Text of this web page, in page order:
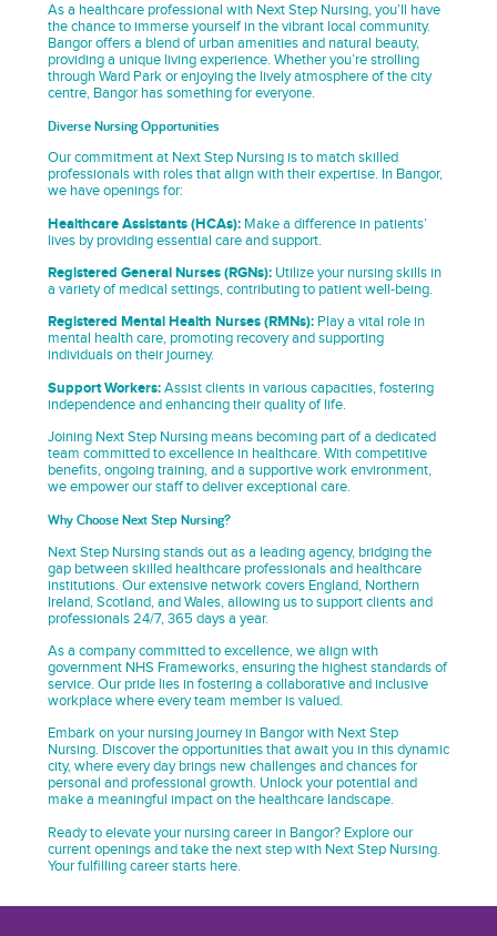
As a healthcare professional with Next Step Nursing, you’ll have
the chance to immerse yourself in the vibrant local community.
Bangor offers a blend of urban amenities and natural beauty,
providing a unique living experience. Whether you’re strolling
through Ward Park or enjoying the lively atmosphere of the city
centre, Bangor has something for everyone.
Diverse Nursing Opportunities
Our commitment at Next Step Nursing is to match skilled
professionals with roles that align with their expertise. In Bangor,
we have openings for:
Healthcare Assistants (HCAs):Make a difference in patients’
lives by providing essential care and support.
Registered General Nurses (RGNs):Utilize your nursing skills in
a variety of medical settings, contributing to patient well-being.
Registered Mental Health Nurses (RMNs):Play a vital role in
mental health care, promoting recovery and supporting
individuals on their journey.
Support Workers:Assist clients in various capacities, fostering
independence and enhancing their quality of life.
Joining Next Step Nursing means becoming part of a dedicated
team committed to excellence in healthcare. With competitive
benefits, ongoing training, and a supportive work environment,
we empower our staff to deliver exceptional care.
Why Choose Next Step Nursing?
Next Step Nursing stands out as a leading agency, bridging the
gap between skilled healthcare professionals and healthcare
institutions. Our extensive network covers England, Northern
Ireland, Scotland, and Wales, allowing us to support clients and
professionals 24/7, 365 days a year.
As a company committed to excellence, we align with
government NHS Frameworks, ensuring the highest standards of
service. Our pride lies in fostering a collaborative and inclusive
workplace where every team member is valued.
Embark on your nursing journey in Bangor with Next Step
Nursing. Discover the opportunities that await you in this dynamic
city, where every day brings new challenges and chances for
personal and professional growth. Unlock your potential and
make a meaningful impact on the healthcare landscape.
Ready to elevate your nursing career in Bangor? Explore our
current openings and take the next step with Next Step Nursing.
Your fulfilling career starts here.